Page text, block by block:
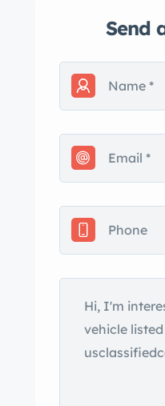
Pennsylvania,
Millennium
has 14k miles
records, a clean
clean California
ended in 1999
a limited run of
examples. Only
offered
were destined
car, like all of
finished in
Send